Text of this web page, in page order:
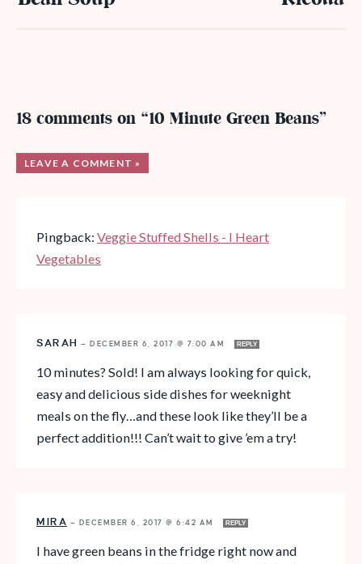
18 comments on “10 Minute Green Beans”
LEAVE A COMMENT »
Pingback: Veggie Stuffed Shells - I Heart
Vegetables
SARAH — DECEMBER 6, 2017 @ 7:00 AM REPLY
10 minutes? Sold! I am always looking for quick,
easy and delicious side dishes for weeknight
meals on the fly…and these look like they’ll be a
perfect addition!!! Can’t wait to give ’em a try!
MIRA — DECEMBER 6, 2017 @ 6:42 AM REPLY
I have green beans in the fridge right now and